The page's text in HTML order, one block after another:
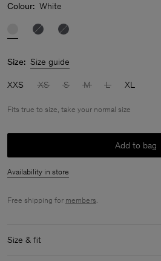
Colour: White
Size: Size guide
XXS XS S M L XL
Fits true to size, take your normal size
Add to bag
Availability in store
Free shipping for members.
Size & fit